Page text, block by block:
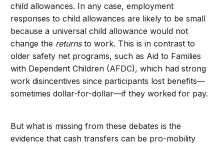
child allowances. In any case, employment
responses to child allowances are likely to be small
because a universal child allowance would not
change the returnsto work. This is in contrast to
older safety net programs, such as Aid to Families
with Dependent Children (AFDC), which had strong
work disincentives since participants lost benefits—
sometimes dollar-for-dollar—if they worked for pay.
But what is missing from these debates is the
evidence that cash transfers can be pro-mobility